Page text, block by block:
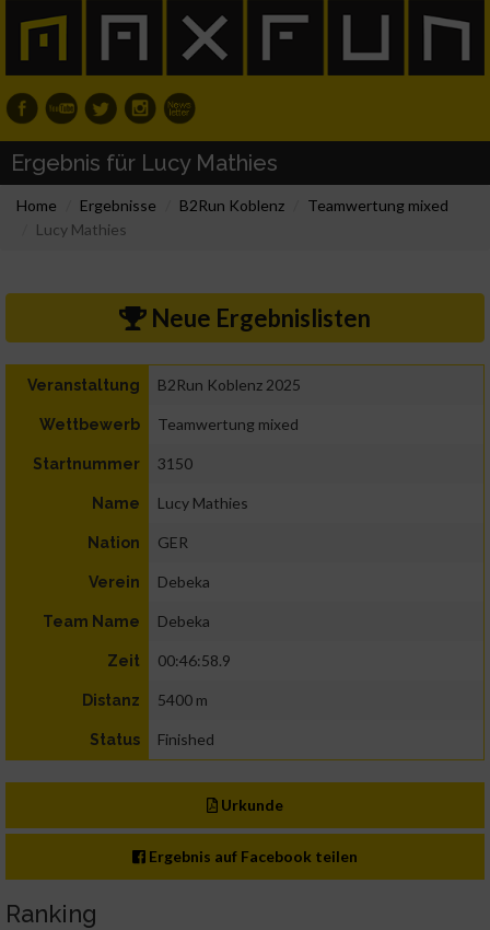
Ergebnis für Lucy Mathies
Home Ergebnisse B2Run Koblenz
Teamwertung mixed
Lucy Mathies
Neue Ergebnislisten
Veranstaltung B2Run Koblenz 2025
Wettbewerb Teamwertung mixed
Startnummer 3150
Name Lucy Mathies
Nation GER
Verein Debeka
Team Name Debeka
Zeit 00:46:58.9
Distanz 5400 m
Status Finished
Urkunde
Ergebnis auf Facebook teilen
Ranking